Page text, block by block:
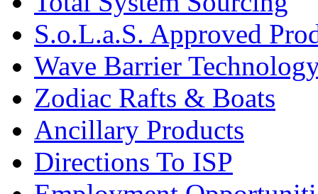
S.o.L.a.S. Approved
Wave Barrier
Zodiac Rafts & Boats
Ancillary Products
Directions To ISP